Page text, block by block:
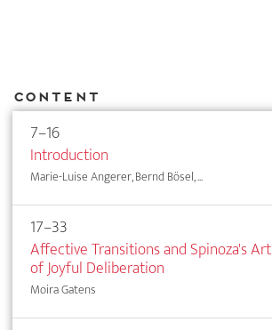
Content
7–16
Introduction
Marie-Luise Angerer, Bernd Bösel, ...
17–33
Affective Transitions and Spinoza's Art
of Joyful Deliberation
Moira Gatens